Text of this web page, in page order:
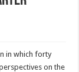
in which forty
on the